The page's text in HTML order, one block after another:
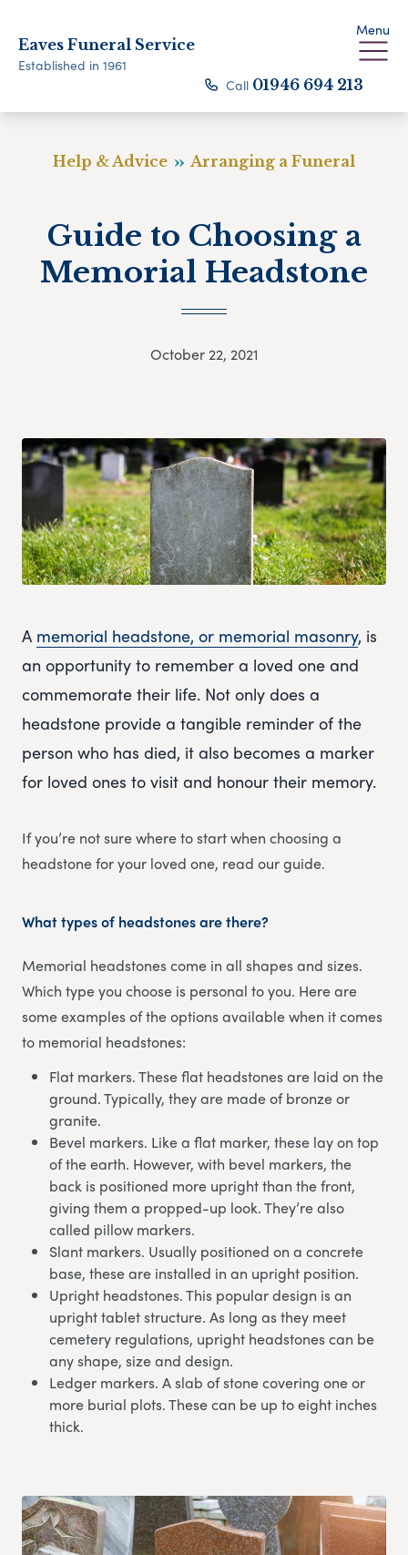
Eaves Funeral Service
Established in 1961
Menu
Call 01946 694 213
Help & Advice Arranging a Funeral
Guide to Choosing a
Memorial Headstone
October 22, 2021
A memorial headstone, or memorial masonry, is
an opportunity to remember a loved one and
commemorate their life. Not only does a
headstone provide a tangible reminder of the
person who has died, it also becomes a marker
for loved ones to visit and honour their memory.
If you’re not sure where to start when choosing a
headstone for your loved one, read our guide.
What types of headstones are there?
Memorial headstones come in all shapes and sizes.
Which type you choose is personal to you. Here are
some examples of the options available when it comes
to memorial headstones:
Flat markers. These flat headstones are laid on the
ground. Typically, they are made of bronze or
granite.
Bevel markers. Like a flat marker, these lay on top
of the earth. However, with bevel markers, the
back is positioned more upright than the front,
giving them a propped-up look. They’re also
called pillow markers.
Slant markers. Usually positioned on a concrete
base, these are installed in an upright position.
Upright headstones. This popular design is an
upright tablet structure. As long as they meet
cemetery regulations, upright headstones can be
any shape, size and design.
Ledger markers. A slab of stone covering one or
more burial plots. These can be up to eight inches
thick.